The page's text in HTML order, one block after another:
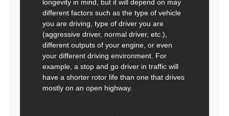
longevity in mind, but it will depend on may
different factors such as the type of vehicle
you are driving, type of driver you are
(aggressive driver, normal driver, etc.),
different outputs of your engine, or even
your different driving environment. For
example, a stop and go driver in traffic will
have a shorter rotor life than one that drives
mostly on an open highway.